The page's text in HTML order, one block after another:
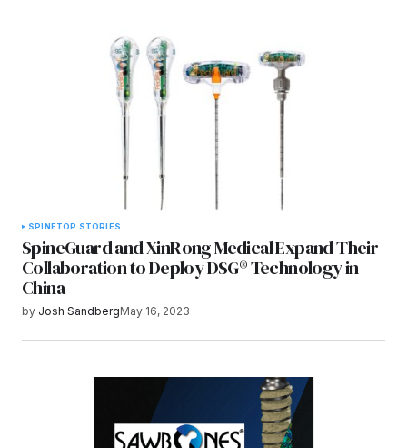
SPINETOP STORIES
SpineGuard and XinRong Medical Expand Their
Collaboration to Deploy DSG® Technology in
China
by Josh SandbergMay 16, 2023